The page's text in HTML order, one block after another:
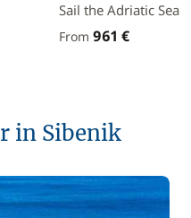
Sail the Adriatic Sea
From 961 €
in Sibenik